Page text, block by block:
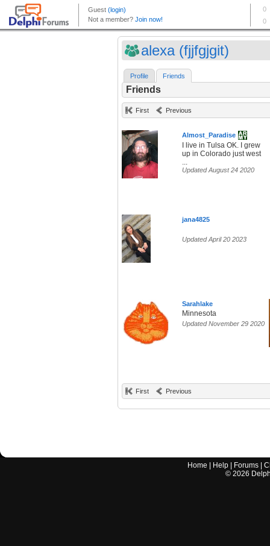
alexa (fjjfgjgit)
Profile Friends
Friends
First Previous
Almost_Paradise
I live in Tulsa OK. I grew
up in Colorado just west
...
Updated August 24 2020
jana4825
Updated April 20 2023
Sarahlake
Minnesota
Updated November 29 2020
First Previous
Home Help Forums |
© 2026